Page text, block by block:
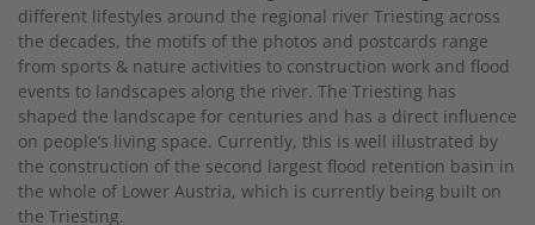
different lifestyles around the regional river Triesting across
the decades, the motifs of the photos and postcards range
from sports & nature activities to construction work and flood
events to landscapes along the river. The Triesting has
shaped the landscape for centuries and has a direct influence
on people’s living space. Currently, this is well illustrated by
the construction of the second largest flood retention basin in
the whole of Lower Austria, which is currently being built on
the Triesting.